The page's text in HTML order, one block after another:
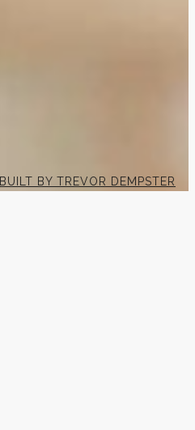
BUILT BY TREVOR DEMPSTER